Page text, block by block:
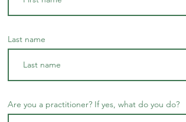
Last name
Are you a practitioner? If yes, what do you do?